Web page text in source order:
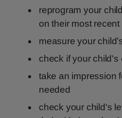
reprogram your
on their most
measure your
check if your child's
take an impression
needed
check your child's